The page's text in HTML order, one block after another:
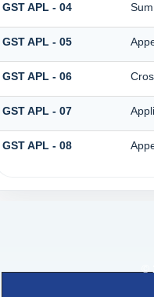
GST APL - 04
GST APL - 05
GST APL - 06
GST APL - 07
GST APL - 08